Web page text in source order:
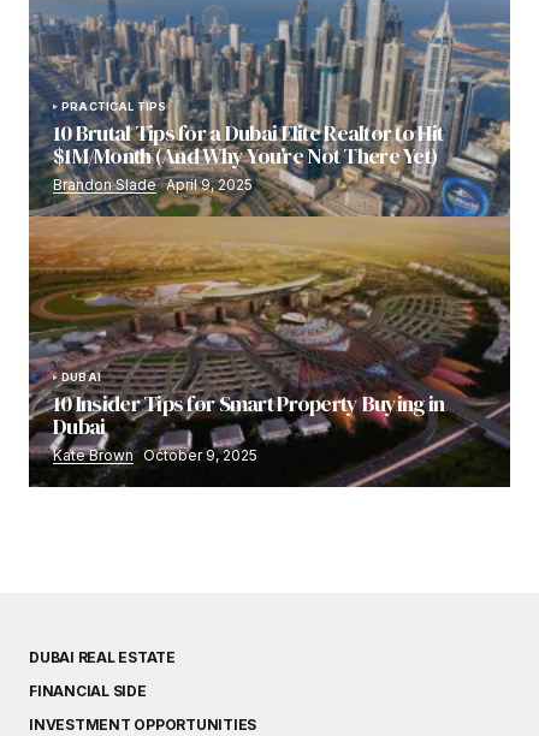
PRACTICAL TIPS
10 Brutal Tips for a Dubai Elite Realtor to Hit
$1M/Month (And Why You’re Not There Yet)
Brandon Slade April 9, 2025
DUBAI
10 Insider Tips for Smart Property Buying in
Dubai
Kate Brown October 9, 2025
DUBAI REAL ESTATE
FINANCIAL SIDE
INVESTMENT OPPORTUNITIES